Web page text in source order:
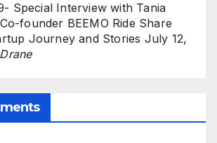
Special Interview with Tania
founder BEEMO Ride Share
Journey and Stories July 12,